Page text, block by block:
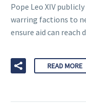
Pope Leo XIV
warring factions to
ensure aid can reach
READ MORE